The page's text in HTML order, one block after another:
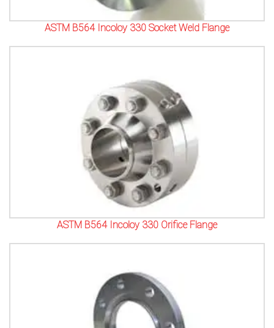
ASTM B564 Incoloy 330 Socket Weld Flange
ASTM B564 Incoloy 330 Orifice Flange